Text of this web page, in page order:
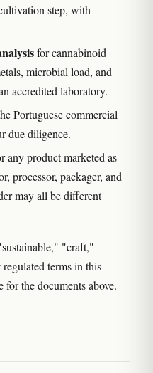
step, with
for cannabinoid
microbial load, and
accredited laboratory.
Portuguese commercial
due diligence.
any product marketed as
packager, and
may all be different
"craft,"
terms in this
for the documents above.